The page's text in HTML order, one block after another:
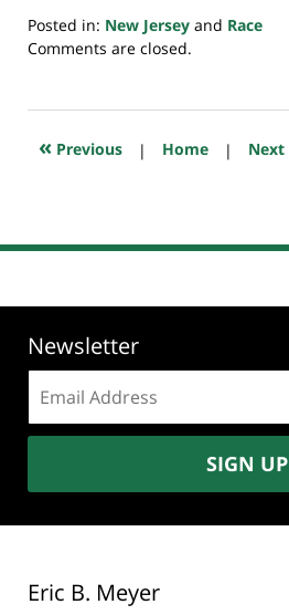
Posted in: New Jersey and Race
Updated:
2018
10:25
Comments are closed.
« Previous | Home | Next
Newsletter
address:
SIGN UP
Eric B. Meyer